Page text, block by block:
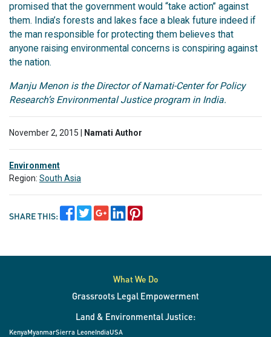
promised that the government would “take action” against
them. India’s forests and lakes face a bleak future indeed if
the man responsible for protecting them believes that
anyone raising environmental concerns is conspiring against
the nation.
Manju Menon is the Director of Namati-Center for Policy
Research’s Environmental Justice program in India.
November 2, 2015 | Namati Author
Environment
Region: South Asia
SHARE THIS:
What We Do
Grassroots Legal Empowerment
Land & Environmental Justice:
KenyaMyanmarSierra LeoneIndiaUSA